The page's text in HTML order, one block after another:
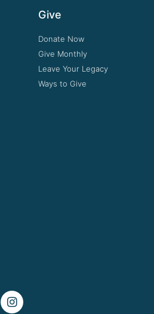
Give
Donate Now
Give Monthly
Leave Your Legacy
Ways to Give
I
n